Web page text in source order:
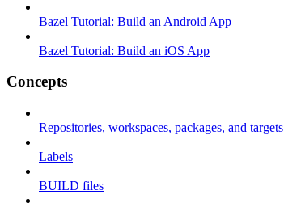
Bazel Tutorial: Build an Android App
Bazel Tutorial: Build an iOS App
Concepts
Repositories, workspaces, packages, and targets
Labels
BUILD files